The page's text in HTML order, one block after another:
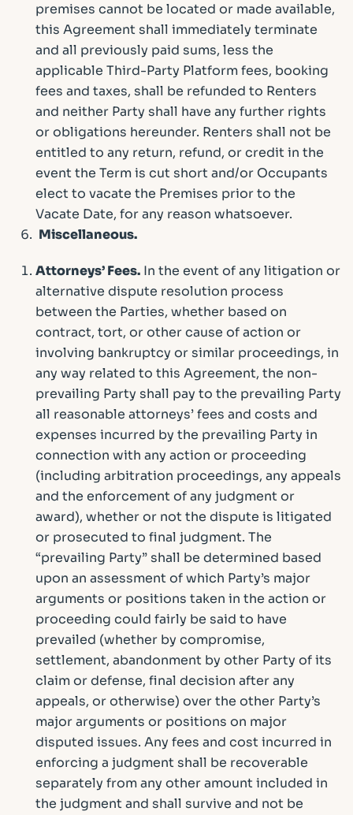
premises cannot be located or made available,
this Agreement shall immediately terminate
and all previously paid sums, less the
applicable Third-Party Platform fees, booking
fees and taxes, shall be refunded to Renters
and neither Party shall have any further rights
or obligations hereunder. Renters shall not be
entitled to any return, refund, or credit in the
event the Term is cut short and/or Occupants
elect to vacate the Premises prior to the
Vacate Date, for any reason whatsoever.
Miscellaneous.
Attorneys’ Fees. In the event of any litigation or
alternative dispute resolution process
between the Parties, whether based on
contract, tort, or other cause of action or
involving bankruptcy or similar proceedings, in
any way related to this Agreement, the non-
prevailing Party shall pay to the prevailing Party
all reasonable attorneys’ fees and costs and
expenses incurred by the prevailing Party in
connection with any action or proceeding
(including arbitration proceedings, any appeals
and the enforcement of any judgment or
award), whether or not the dispute is litigated
or prosecuted to final judgment. The
“prevailing Party” shall be determined based
upon an assessment of which Party’s major
arguments or positions taken in the action or
proceeding could fairly be said to have
prevailed (whether by compromise,
settlement, abandonment by other Party of its
claim or defense, final decision after any
appeals, or otherwise) over the other Party’s
major arguments or positions on major
disputed issues. Any fees and cost incurred in
enforcing a judgment shall be recoverable
separately from any other amount included in
the judgment and shall survive and not be